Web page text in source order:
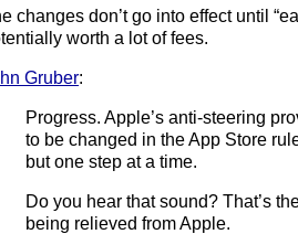
changes don’t go into effect until
worth a lot of fees.
Gruber:
Progress. Apple’s anti-steering
to be changed in the App Store
but one step at a time.
Do you hear that sound? That’s
being relieved from Apple.